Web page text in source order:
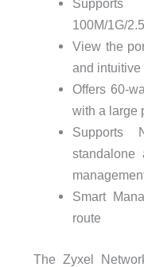
100M/1G/
View the
and intuitive
Offers 60-
with a large
Supports
standalone
Smart
route
The Zyxel